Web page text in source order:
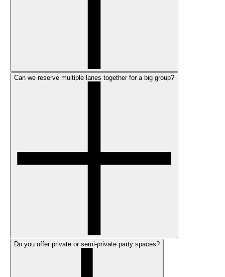
Can we reserve multiple lanes together for a big group?
Do you offer private or semi-private party spaces?